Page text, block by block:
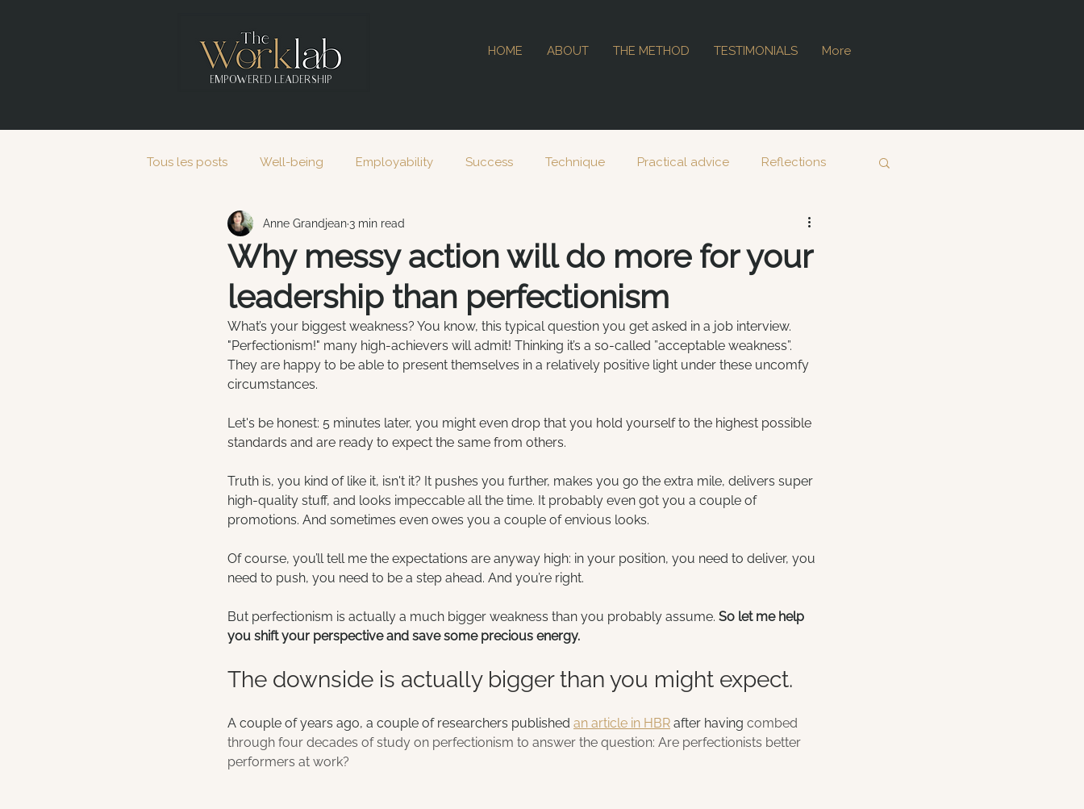
HOME ABOUT THE METHOD TESTIMONIALS More
EMPOWERED LEADERSHIP
Tous les posts Well-being Employability Success Technique Practical advice Reflections
2021 2022 2023
Why messy action will do more for your
leadership than perfectionism
Anne Grandjean 3 min read
What’s your biggest weakness? You know, this typical question you get asked in a job interview.
"Perfectionism!" many high-achievers will admit! Thinking it’s a so-called ”acceptable weakness”.
They are happy to be able to present themselves in a relatively positive light under these uncomfy
circumstances.
Let's be honest: 5 minutes later, you might even drop that you hold yourself to the highest possible
standards and are ready to expect the same from others.
Truth is, you kind of like it, isn't it? It pushes you further, makes you go the extra mile, delivers super
high-quality stuff, and looks impeccable all the time. It probably even got you a couple of
promotions. And sometimes even owes you a couple of envious looks.
Of course, you’ll tell me the expectations are anyway high: in your position, you need to deliver, you
need to push, you need to be a step ahead. And you’re right.
But perfectionism is actually a much bigger weakness than you probably assume. So let me help
you shift your perspective and save some precious energy.
The downside is actually bigger than you might expect.
A couple of years ago, a couple of researchers published an article in HBR after having combed
through four decades of study on perfectionism to answer the question: Are perfectionists better
performers at work?